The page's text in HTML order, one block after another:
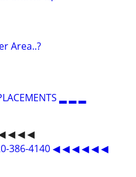
Area..?
▂ ▂ ▂
◀ ◀ ◀
386-4140 ◀ ◀ ◀ ◀ ◀ ◀